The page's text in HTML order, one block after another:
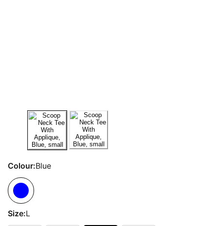
Colour:Blue
Size:L